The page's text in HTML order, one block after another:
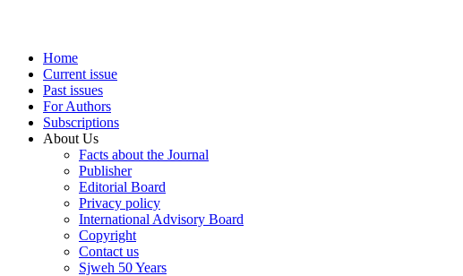
Home
Current issue
Past issues
For Authors
Subscriptions
About Us
Facts about the Journal
Publisher
Editorial Board
Privacy policy
International Advisory Board
Copyright
Contact us
Sjweh 50 Years